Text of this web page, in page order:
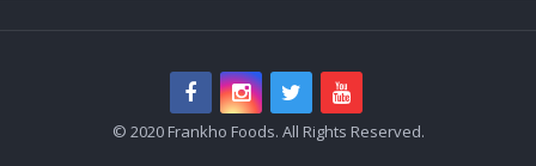
© 2020 Frankho Foods. All Rights Reserved.